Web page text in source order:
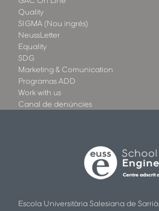
Quality
SIGMA (Nou ingrés)
NeussLetter
Equality
SDG
Marketing & Comunication
Programas ADD
Work with us
Canal de denúncies
Escola Universitària Salesiana de Sarrià